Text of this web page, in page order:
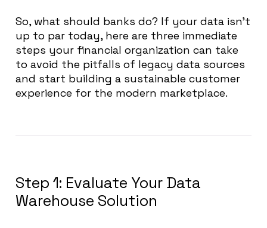
So, what should banks do? If your data isn’t
up to par today, here are three immediate
steps your financial organization can take
to avoid the pitfalls of legacy data sources
and start building a sustainable customer
experience for the modern marketplace.
Step 1: Evaluate Your Data
Warehouse Solution